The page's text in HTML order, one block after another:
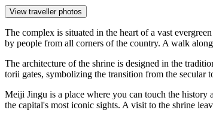
View traveller photos
The complex is situated in the heart of a vast
by people from all corners of the country. A walk
The architecture of the shrine is designed in the
torii gates, symbolizing the transition from the secular
Meiji Jingu is a place where you can touch the history
the capital's most iconic sights. A visit to the shrine